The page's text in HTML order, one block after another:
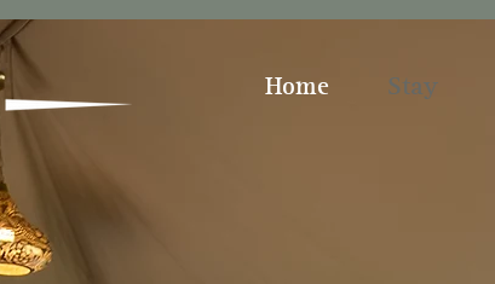
Home Stay